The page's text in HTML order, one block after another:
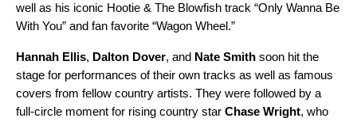
well as his iconic Hootie & The Blowfish track “Only Wanna Be
With You” and fan favorite “Wagon Wheel.”
Hannah Ellis, Dalton Dover, and Nate Smith soon hit the
stage for performances of their own tracks as well as famous
covers from fellow country artists. They were followed by a
full-circle moment for rising country star Chase Wright, who